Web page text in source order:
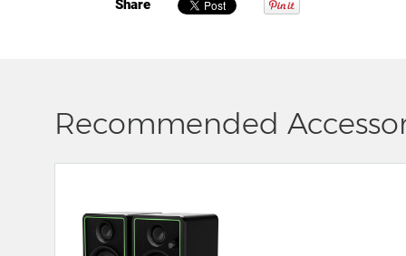
Share
Recommended